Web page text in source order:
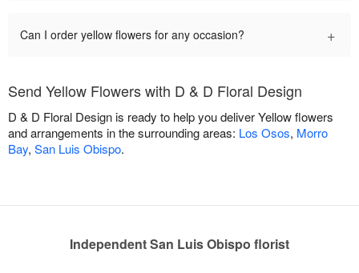
Can I order yellow flowers for any occasion? +
Send Yellow Flowers with D & D Floral Design
D & D Floral Design is ready to help you deliver Yellow flowers
and arrangements in the surrounding areas: Los Osos, Morro
Bay, San Luis Obispo.
Independent San Luis Obispo florist